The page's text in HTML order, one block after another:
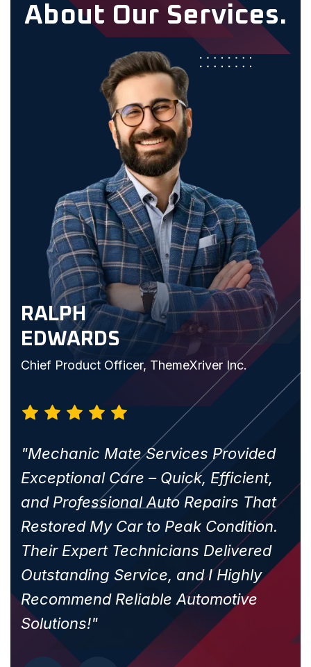
A bout Our Services.
RALPH
EDWARDS
Chief Product Officer, ThemeXriver Inc.
"Mechanic Mate Services Provided
Exceptional Care – Quick, Efficient,
and Professional Auto Repairs That
Restored My Car to Peak Condition.
Their Expert Technicians Delivered
Outstanding Service, and I Highly
Recommend Reliable Automotive
Solutions!"